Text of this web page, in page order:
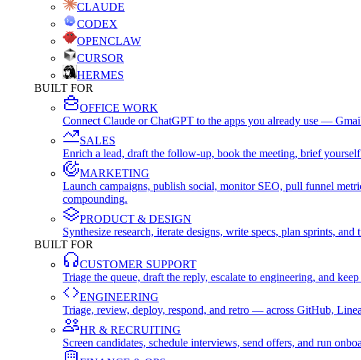
CLAUDE
CODEX
OPENCLAW
CURSOR
HERMES
BUILT FOR
OFFICE WORK
Connect Claude or ChatGPT to the apps you already use —
SALES
Enrich a lead, draft the follow-up, book the meeting, brief
MARKETING
Launch campaigns, publish social, monitor SEO, pull funnel
compounding.
PRODUCT & DESIGN
Synthesize research, iterate designs, write specs, plan sprints,
BUILT FOR
CUSTOMER SUPPORT
Triage the queue, draft the reply, escalate to engineering, and
ENGINEERING
Triage, review, deploy, respond, and retro — across GitHub,
HR & RECRUITING
Screen candidates, schedule interviews, send offers, and run